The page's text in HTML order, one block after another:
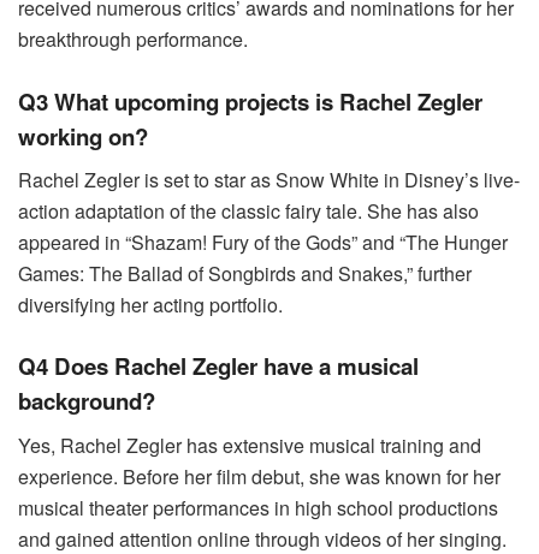
received numerous critics’ awards and nominations for her
breakthrough performance.
Q3 What upcoming projects is Rachel Zegler
working on?
Rachel Zegler is set to star as Snow White in Disney’s live-
action adaptation of the classic fairy tale. She has also
appeared in “Shazam! Fury of the Gods” and “The Hunger
Games: The Ballad of Songbirds and Snakes,” further
diversifying her acting portfolio.
Q4 Does Rachel Zegler have a musical
background?
Yes, Rachel Zegler has extensive musical training and
experience. Before her film debut, she was known for her
musical theater performances in high school productions
and gained attention online through videos of her singing.